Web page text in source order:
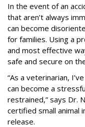
In the event of an
that aren’t always
can become
for families. Using a
and most effective
safe and secure on
“As a veterinarian,
can become a
restrained,” says Dr.
certified small animal
release.